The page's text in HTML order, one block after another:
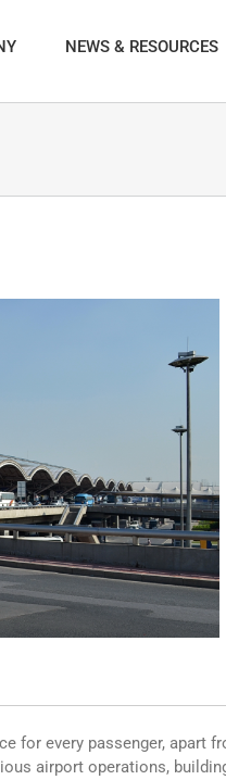
NEWS & RESOURCES
for every passenger, apart
airport operations,